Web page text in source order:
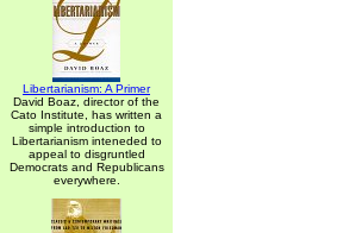
Libertarianism: A Primer
David Boaz, director of the
Cato Institute, has written a
simple introduction to
Libertarianism inteneded to
appeal to disgruntled
Democrats and Republicans
everywhere.